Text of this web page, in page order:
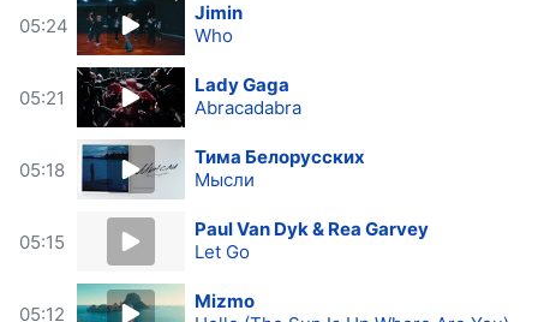
05:24
Jimin
Who
05:21
Lady Gaga
Abracadabra
05:18
Тима Белорусских
Мысли
05:15
Paul Van Dyk & Rea Garvey
Let Go
05:12
Mizmo